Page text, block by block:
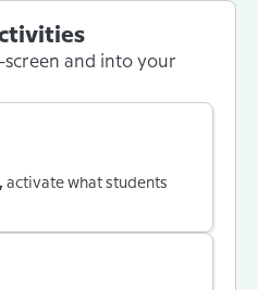
screen and into your
activate what students